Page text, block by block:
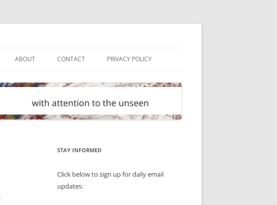
ABOUT CONTACT PRIVACY POLICY
STAY INFORMED
Click below to sign up for daily email
updates: